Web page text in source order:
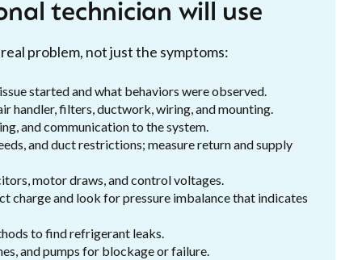
technician will use
problem, not just the symptoms:
started and what behaviors were observed.
handler, filters, ductwork, wiring, and mounting.
and communication to the system.
and duct restrictions; measure return and supply
motor draws, and control voltages.
charge and look for pressure imbalance that indicates
to find refrigerant leaks.
and pumps for blockage or failure.